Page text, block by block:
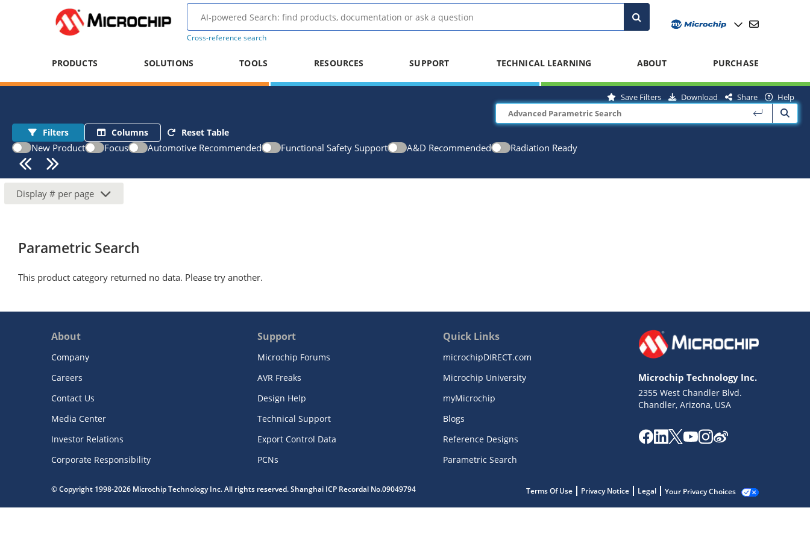
Cross-reference search
PRODUCTS SOLUTIONS TOOLS RESOURCES SUPPORT TECHNICAL LEARNING ABOUT PURCHASE
Save Filters Download Share Help
Filters Columns Reset Table
New Product Focus Automotive Recommended Functional Safety Support A&D Recommended Radiation Ready
Display #per page
Parametric Search
This product category returned no data. Please try another.
About
Company
Careers
Contact Us
Media Center
Investor Relations
Corporate Responsibility
Support
Microchip Forums
AVR Freaks
Design Help
Technical Support
Export Control Data
PCNs
Quick Links
microchipDIRECT.com
Microchip University
myMicrochip
Blogs
Reference Designs
Parametric Search
Microchip Technology Inc.
2355 West Chandler Blvd.
Chandler, Arizona, USA
© Copyright 1998-2026 Microchip Technology Inc. All rights reserved. Shanghai ICP Recordal No.09049794 Terms Of Use Privacy Notice Legal Your Privacy Choices